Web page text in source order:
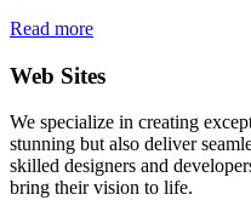
Read more
Web Sites
We specialize in creating
stunning but also deliver
skilled designers and
bring their vision to life.